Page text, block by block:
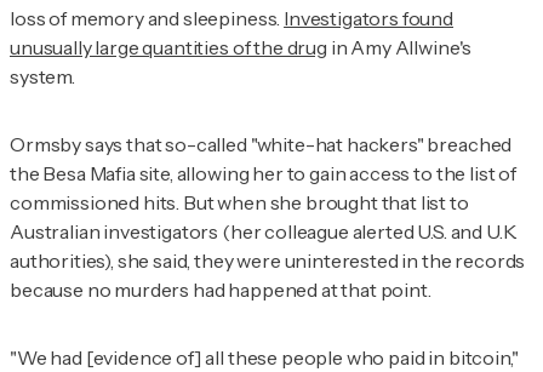
loss of memory and sleepiness. Investigators found
unusually large quantities of the drug in Amy Allwine's
system.
Ormsby says that so-called "white-hat hackers" breached
the Besa Mafia site, allowing her to gain access to the list of
commissioned hits. But when she brought that list to
Australian investigators (her colleague alerted U.S. and U.K.
authorities), she said, they were uninterested in the records
because no murders had happened at that point.
"We had [evidence of] all these people who paid in bitcoin,"